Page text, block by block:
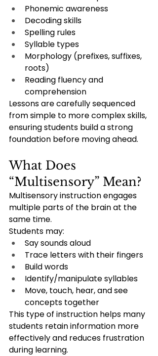
Phonemic awareness
Decoding skills
Spelling rules
Syllable types
Morphology (prefixes, suffixes,
roots)
Reading fluency and
comprehension
Lessons are carefully sequenced
from simple to more complex skills,
ensuring students build a strong
foundation before moving ahead.
What Does
“Multisensory” Mean?
Multisensory instruction engages
multiple parts of the brain at the
same time.
Students may:
Say sounds aloud
Trace letters with their fingers
Build words
Identify/manipulate syllables
Move, touch, hear, and see
concepts together
This type of instruction helps many
students retain information more
effectively and reduces frustration
during learning.